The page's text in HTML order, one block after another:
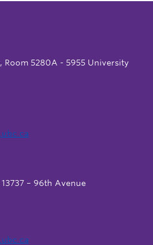
Room 5280A - 5955 University
– 96th Avenue